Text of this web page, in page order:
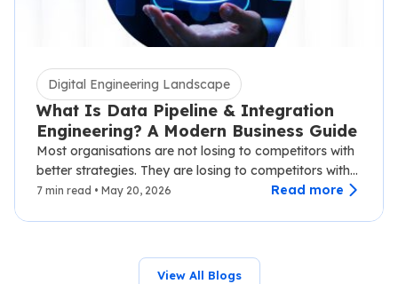
Digital Engineering Landscape
What Is Data Pipeline & Integration
Engineering? A Modern Business Guide
Most organisations are not losing to competitors with
better strategies. They are losing to competitors with
faster data.…
7 min read • May 20, 2026 Read more
View All Blogs